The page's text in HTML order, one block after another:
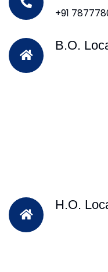
+91
B.O.
H.O.